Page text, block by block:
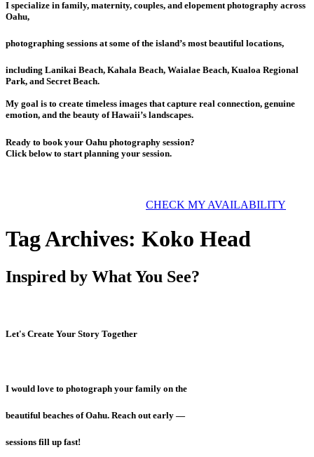
I specialize in family, maternity, couples, and elopement photography across
Oahu,
photographing sessions at some of the island’s most beautiful locations,
including Lanikai Beach, Kahala Beach, Waialae Beach, Kualoa Regional
Park, and Secret Beach.
My goal is to create timeless images that capture real connection, genuine
emotion, and the beauty of Hawaii’s landscapes.
Ready to book your Oahu photography session?
Click below to start planning your session.
CHECK MY AVAILABILITY
Tag Archives: Koko Head
Inspired by What You See?
Let's Create Your Story Together
I would love to photograph your family on the
beautiful beaches of Oahu. Reach out early —
sessions fill up fast!